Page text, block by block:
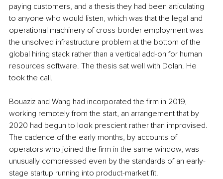
paying customers, and a thesis they had been articulating
to anyone who would listen, which was that the legal and
operational machinery of cross-border employment was
the unsolved infrastructure problem at the bottom of the
global hiring stack rather than a vertical add-on for human
resources software. The thesis sat well with Dolan. He
took the call.
Bouaziz and Wang had incorporated the firm in 2019,
working remotely from the start, an arrangement that by
2020 had begun to look prescient rather than improvised.
The cadence of the early months, by accounts of
operators who joined the firm in the same window, was
unusually compressed even by the standards of an early-
stage startup running into product-market fit.